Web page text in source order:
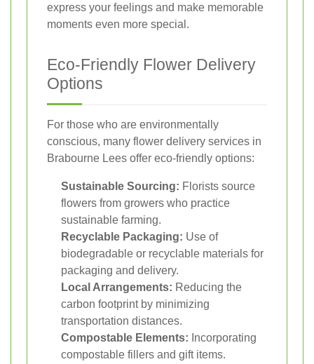
express your feelings and make memorable
moments even more special.
Eco-Friendly Flower Delivery
Options
For those who are environmentally
conscious, many flower delivery services in
Brabourne Lees offer eco-friendly options:
Sustainable Sourcing: Florists source
flowers from growers who practice
sustainable farming.
Recyclable Packaging: Use of
biodegradable or recyclable materials for
packaging and delivery.
Local Arrangements: Reducing the
carbon footprint by minimizing
transportation distances.
Compostable Elements: Incorporating
compostable fillers and gift items.